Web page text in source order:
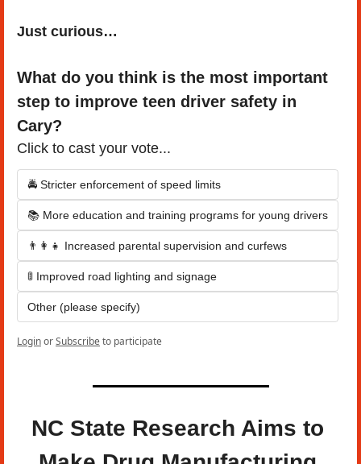
Just curious…
What do you think is the most important
step to improve teen driver safety in
Cary?
Click to cast your vote...
🚔 Stricter enforcement of speed limits
📚 More education and training programs for young drivers
👨‍👩‍👧 Increased parental supervision and curfews
🚦 Improved road lighting and signage
Other (please specify)
LoginorSubscribeto participate
NC State Research Aims to